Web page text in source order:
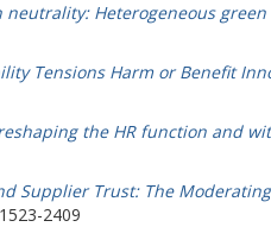
Heterogeneous
Tensions Harm or Benefit
the HR function and
Supplier Trust: The
2409